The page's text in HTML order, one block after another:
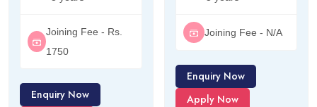
Joining Fee - Rs.
1750
Enquiry Now
Joining Fee - N/A
Enquiry Now
Apply Now